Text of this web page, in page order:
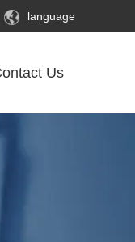
language
Us